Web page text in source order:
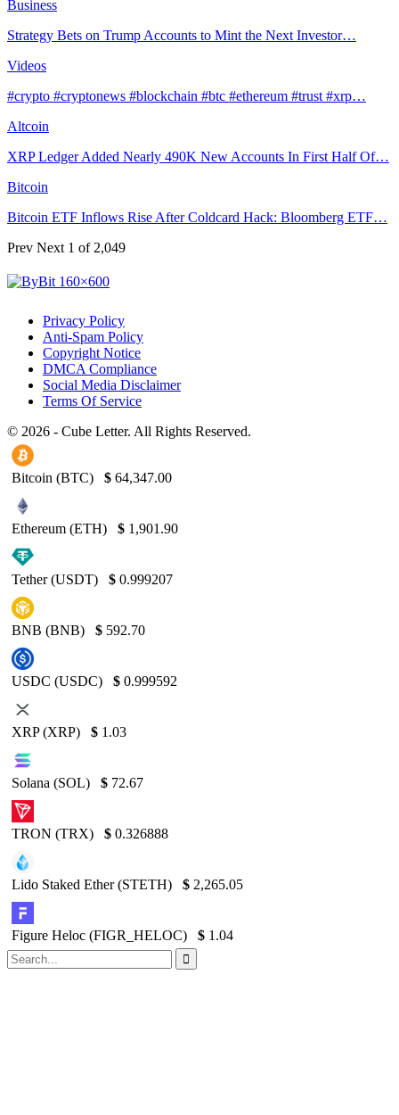
Business
Strategy Bets on Trump Accounts to Mint the Next Investor…
Videos
#crypto #cryptonews #blockchain #btc #ethereum #trust #xrp…
Altcoin
XRP Ledger Added Nearly 490K New Accounts In First Half Of…
Bitcoin
Bitcoin ETF Inflows Rise After Coldcard Hack: Bloomberg ETF…
Prev Next 1 of 2,049
Privacy Policy
Anti-Spam Policy
Copyright Notice
DMCA Compliance
Social Media Disclaimer
Terms Of Service
© 2026 - Cube Letter. All Rights Reserved.
Bitcoin (BTC) $ 64,347.00
Ethereum (ETH) $ 1,901.90
Tether (USDT) $ 0.999207
BNB (BNB) $ 592.70
USDC (USDC) $ 0.999592
XRP (XRP) $ 1.03
Solana (SOL) $ 72.67
TRON (TRX) $ 0.326888
Lido Staked Ether (STETH) $ 2,265.05
Figure Heloc (FIGR_HELOC) $ 1.04